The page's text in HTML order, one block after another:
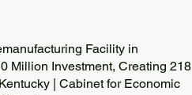
Facility in
Million Investment, Creating 218
| Cabinet for Economic